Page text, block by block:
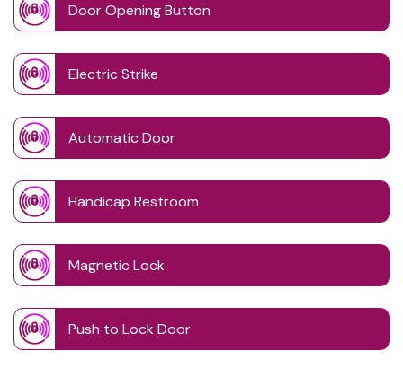
Door Opening Button
Electric Strike
Automatic Door
Handicap Restroom
Magnetic Lock
Push to Lock Door